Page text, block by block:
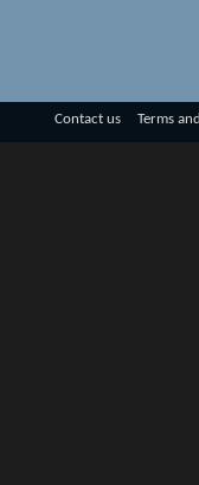
Contact us Terms